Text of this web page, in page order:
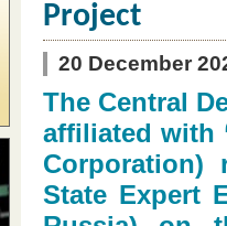
Project
20 December
The Central
affiliated with
Corporation)
State Expert